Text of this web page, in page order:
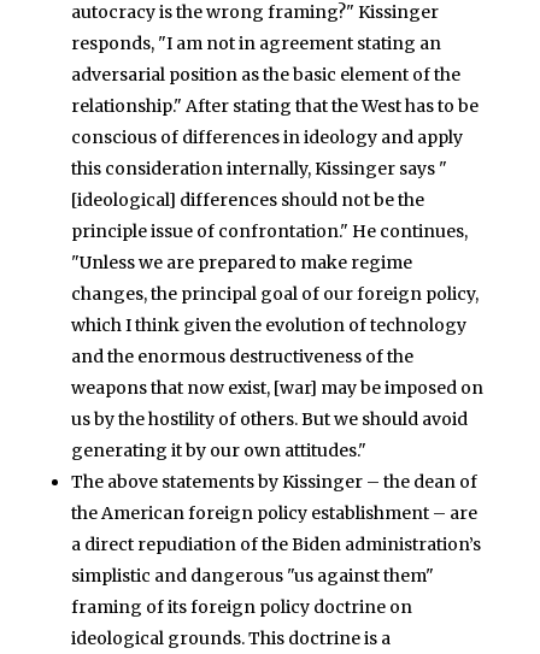
autocracy is the wrong framing?" Kissinger
responds, "I am not in agreement stating an
adversarial position as the basic element of the
relationship." After stating that the West has to be
conscious of differences in ideology and apply
this consideration internally, Kissinger says "
[ideological] differences should not be the
principle issue of confrontation." He continues,
"Unless we are prepared to make regime
changes, the principal goal of our foreign policy,
which I think given the evolution of technology
and the enormous destructiveness of the
weapons that now exist, [war] may be imposed on
us by the hostility of others. But we should avoid
generating it by our own attitudes."
The above statements by Kissinger – the dean of
the American foreign policy establishment – are
a direct repudiation of the Biden administration’s
simplistic and dangerous "us against them"
framing of its foreign policy doctrine on
ideological grounds. This doctrine is a